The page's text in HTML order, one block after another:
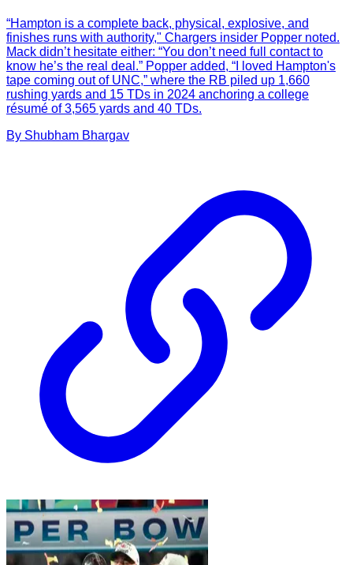
“Hampton is a complete back, physical, explosive, and
finishes runs with authority," Chargers insider Popper noted.
Mack didn’t hesitate either: “You don’t need full contact to
know he’s the real deal.” Popper added, “I loved Hampton's
tape coming out of UNC,” where the RB piled up 1,660
rushing yards and 15 TDs in 2024 anchoring a college
résumé of 3,565 yards and 40 TDs.
By Shubham Bhargav